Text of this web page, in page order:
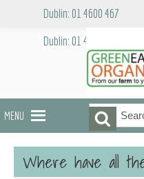
Dublin: 01 4600 467
Dublin: 01 4600 467
MENU
Search
for:
Search